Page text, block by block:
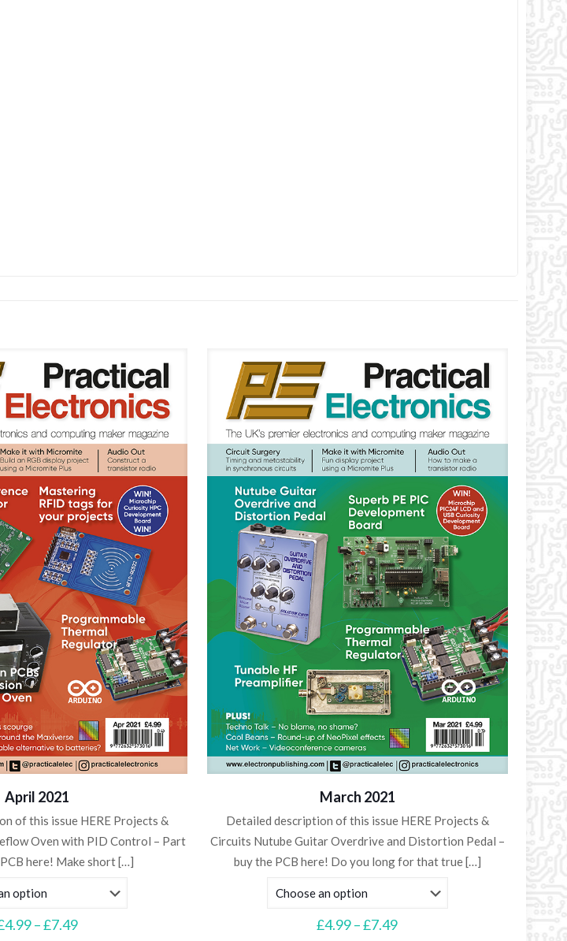
April 2021
of this issue HERE Projects &
Oven with PID Control – Part
here! Make short[…]
4.99–£7.49Price
March 2021
Detailed description of this issue HERE Projects &
Circuits Nutube Guitar Overdrive and Distortion Pedal –
buy the PCB here! Do you long for that true[…]
£4.99–£7.49Price